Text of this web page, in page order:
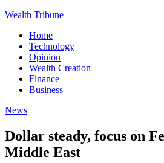
Wealth Tribune
Home
Technology
Opinion
Wealth Creation
Finance
Business
News
Dollar steady, focus on
Middle East